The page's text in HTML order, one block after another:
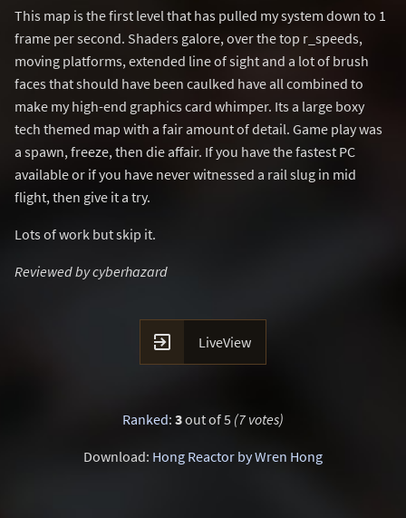
This map is the first level that has pulled my system down to 1
frame per second. Shaders galore, over the top r_speeds,
moving platforms, extended line of sight and a lot of brush
faces that should have been caulked have all combined to
make my high-end graphics card whimper. Its a large boxy
tech themed map with a fair amount of detail. Game play was
a spawn, freeze, then die affair. If you have the fastest PC
available or if you have never witnessed a rail slug in mid
flight, then give it a try.
Lots of work but skip it.
Reviewed by cyberhazard
 LiveView
Ranked: 3out of 5 (7 votes)
Download: Hong Reactor by Wren Hong